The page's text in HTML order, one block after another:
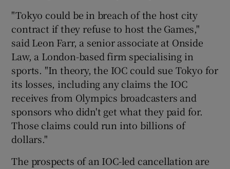
"Tokyo could be in breach of the host city
contract if they refuse to host the Games,"
said Leon Farr, a senior associate at Onside
Law, a London-based firm specialising in
sports. "In theory, the IOC could sue Tokyo for
its losses, including any claims the IOC
receives from Olympics broadcasters and
sponsors who didn't get what they paid for.
Those claims could run into billions of
dollars."
The prospects of an IOC-led cancellation are